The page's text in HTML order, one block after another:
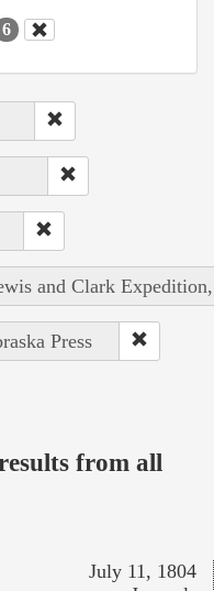
6
and Clark
Press
from all
July 11, 1804